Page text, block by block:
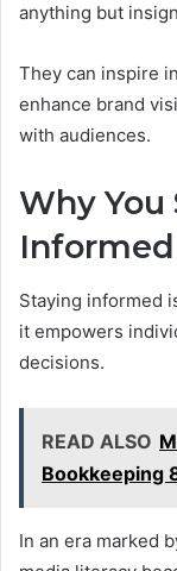
anything but
They can inspire
enhance brand
with audiences.
Why You
Informed
Staying informed
it empowers
decisions.
READ ALSO
Bookkeeping
In an era marked